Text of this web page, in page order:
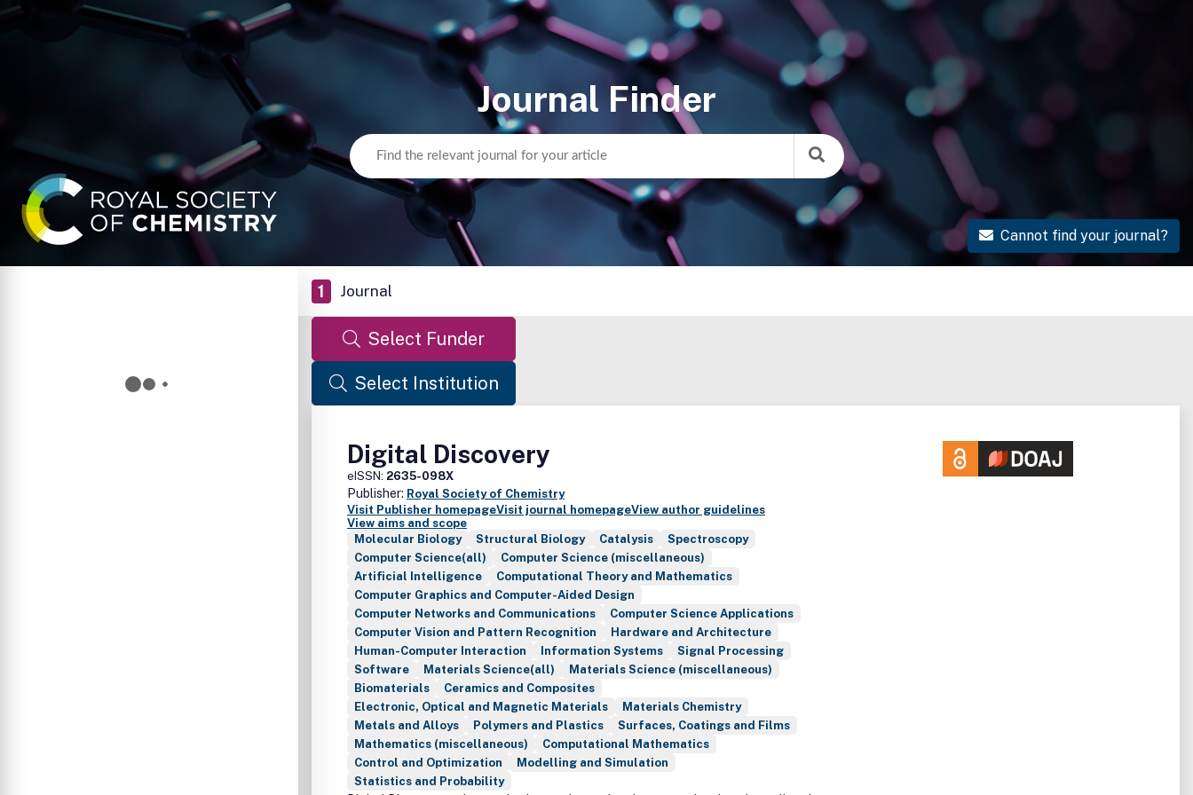
Journal Finder
Cannot find your journal?
1 Journal
Select Funder
Select Institution
Digital Discovery
eISSN: 2635-098X
Publisher: Royal Society of Chemistry
Visit Publisher homepageVisit journal homepageView author guidelines
View aims and scope
Molecular Biology
Structural Biology Catalysis
Spectroscopy
Computer Science(all)
Computer Science (miscellaneous)
Artificial Intelligence
Computational Theory and Mathematics
Computer Graphics and Computer-Aided Design
Computer Networks and Communications
Computer Science Applications
Computer Vision and Pattern Recognition
Hardware and Architecture
Human-Computer Interaction
Information Systems
Signal Processing
Software
Materials Science(all)
Materials Science (miscellaneous)
Biomaterials
Ceramics and Composites
Electronic, Optical and Magnetic Materials
Materials Chemistry
Metals and Alloys
Polymers and Plastics
Surfaces, Coatings and Films
Mathematics (miscellaneous)
Computational Mathematics
Control and Optimization
Modelling and Simulation
Statistics and Probability